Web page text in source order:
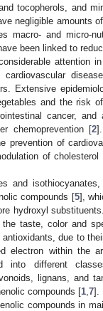
tocopherols, and
negligible amounts
macro- and micro-
been linked to
attention
Extensive
and the risk
cancer,
chemoprevention [2
prevention of
of
and
compounds [5],
hydroxyl
taste, color and
due to
electron within the
into different
lignans, and
compounds [1 7].
compounds in